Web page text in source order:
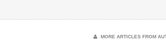
MORE ARTICLES FROM